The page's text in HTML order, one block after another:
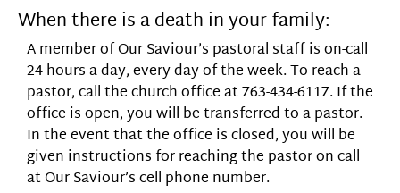
When there is a death in your family:
A member of Our Saviour’s pastoral staff is on-call
24 hours a day, every day of the week. To reach a
pastor, call the church office at 763-434-6117. If the
office is open, you will be transferred to a pastor.
In the event that the office is closed, you will be
given instructions for reaching the pastor on call
at Our Saviour’s cell phone number.